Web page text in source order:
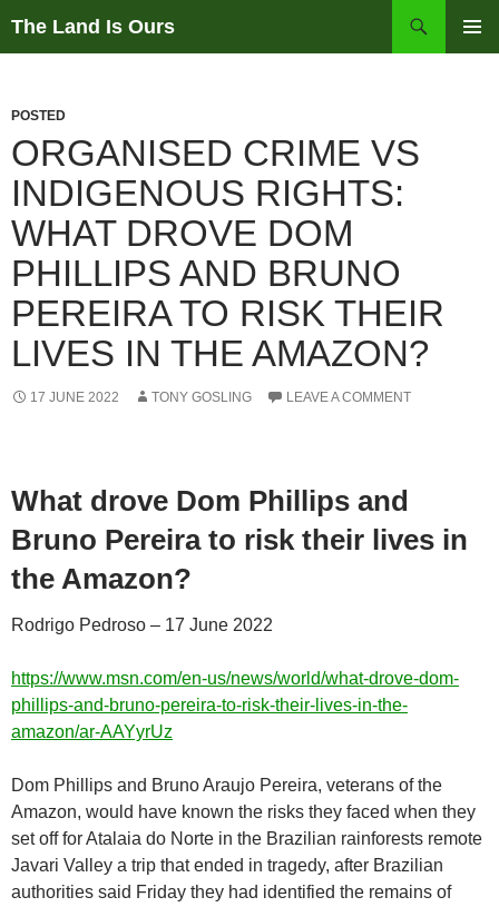
The Land Is Ours
POSTED
ORGANISED CRIME VS
INDIGENOUS RIGHTS:
WHAT DROVE DOM
PHILLIPS AND BRUNO
PEREIRA TO RISK THEIR
LIVES IN THE AMAZON?
17 JUNE 2022 TONY GOSLING LEAVE A COMMENT
What drove Dom Phillips and
Bruno Pereira to risk their lives in
the Amazon?
Rodrigo Pedroso – 17 June 2022
https://www.msn.com/en-us/news/world/what-drove-dom-
phillips-and-bruno-pereira-to-risk-their-lives-in-the-
amazon/ar-AAYyrUz
Dom Phillips and Bruno Araujo Pereira, veterans of the
Amazon, would have known the risks they faced when they
set off for Atalaia do Norte in the Brazilian rainforests remote
Javari Valley a trip that ended in tragedy, after Brazilian
authorities said Friday they had identified the remains of